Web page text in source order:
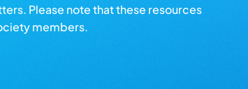
Please note that these resources
members.